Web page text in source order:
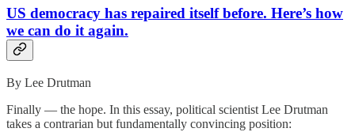
US democracy has repaired itself before. Here’s how
we can do it again.
By Lee Drutman
Finally — the hope. In this essay, political scientist Lee Drutman
takes a contrarian but fundamentally convincing position: